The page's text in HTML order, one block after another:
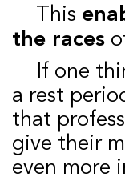
This
the races
If one thing stands out in this training example after
a rest
that
give their
even more